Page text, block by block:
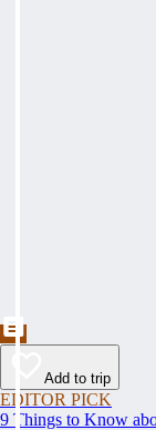
Add to trip
EDITOR PICK
9 Things to Know